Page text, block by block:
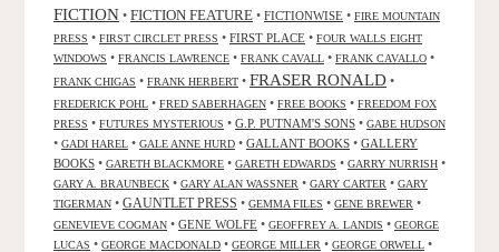
FICTION • FICTION FEATURE • FICTIONWISE • FIRE MOUNTAIN
PRESS • FIRST CIRCLET PRESS • FIRST PLACE • FOUR WALLS EIGHT
WINDOWS • FRANCIS LAWRENCE • FRANK CAVALL • FRANK CAVALLO •
FRANK CHIGAS • FRANK HERBERT • FRASER RONALD •
FREDERICK POHL • FRED SABERHAGEN • FREE BOOKS • FREEDOM FOX
PRESS • FUTURES MYSTERIOUS • G.P. PUTNAM'S SONS • GABE HUDSON
• GADI HAREL • GALE ANNE HURD • GALLANT BOOKS • GALLERY
BOOKS • GARETH BLACKMORE • GARETH EDWARDS • GARRY NURRISH •
GARY A. BRAUNBECK • GARY ALAN WASSNER • GARY CARTER • GARY
TIGERMAN • GAUNTLET PRESS • GEMMA FILES • GENE BREWER •
GENEVIEVE COGMAN • GENE WOLFE • GEOFFREY A. LANDIS • GEORGE
LUCAS • GEORGE MACDONALD • GEORGE MILLER • GEORGE ORWELL •